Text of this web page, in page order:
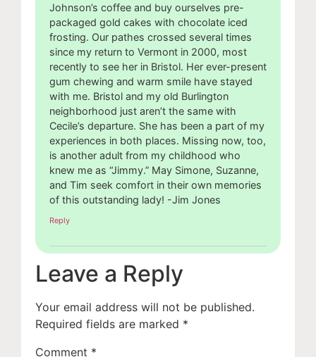
Johnson’s coffee and buy ourselves pre-
packaged gold cakes with chocolate iced
frosting. Our pathes crossed several times
since my return to Vermont in 2000, most
recently to see her in Bristol. Her ever-present
gum chewing and warm smile have stayed
with me. Bristol and my old Burlington
neighborhood just aren’t the same with
Cecile’s departure. She has been a part of my
experiences in both places. Missing now, too,
is another adult from my childhood who
knew me as “Jimmy.” May Simone, Suzanne,
and Tim seek comfort in their own memories
of this outstanding lady! -Jim Jones
Reply
Leave a Reply
Your email address will not be published.
Required fields are marked *
Comment *